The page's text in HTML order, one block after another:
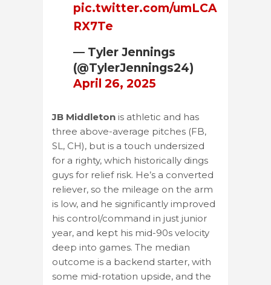
pic.twitter.com/umLCA
RX7Te
— Tyler Jennings
(@TylerJennings24)
April 26, 2025
JB Middleton is athletic and has
three above-average pitches (FB,
SL, CH), but is a touch undersized
for a righty, which historically dings
guys for relief risk. He’s a converted
reliever, so the mileage on the arm
is low, and he significantly improved
his control/command in just junior
year, and kept his mid-90s velocity
deep into games. The median
outcome is a backend starter, with
some mid-rotation upside, and the